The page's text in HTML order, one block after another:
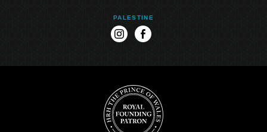
PALESTINE
instagramfacebook